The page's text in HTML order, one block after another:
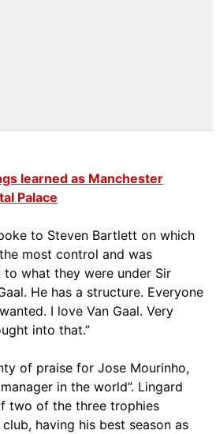
learned as Manchester
Palace
to Steven Bartlett on which
most control and was
what they were under Sir
He has a structure. Everyone
I love Van Gaal. Very
into that.”
of praise for Jose Mourinho,
in the world”. Lingard
two of the three trophies
having his best season as